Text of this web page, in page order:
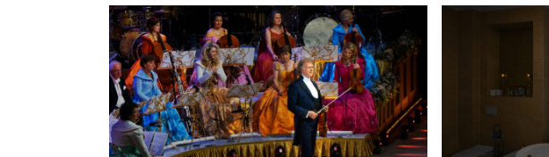
ANDRÉ RIEU – THE BEST CONCERT IN
BELGRADE – 2022.
HOTEL